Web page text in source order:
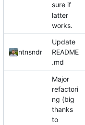
sure if
latter
works.
ntnsndr
Update
README
.md
Major
refactori
ng (big
thanks
to